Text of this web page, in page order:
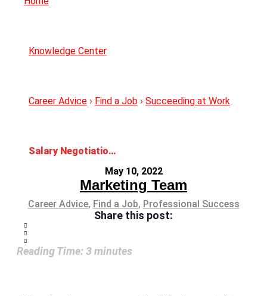
Knowledge Center
Career Advice › Find a Job › Succeeding at Work
Salary Negotiation: Prep Time
May 10, 2022
Marketing Team
Career Advice, Find a Job, Professional Success
Share this post:
Reading Time: 3minutes